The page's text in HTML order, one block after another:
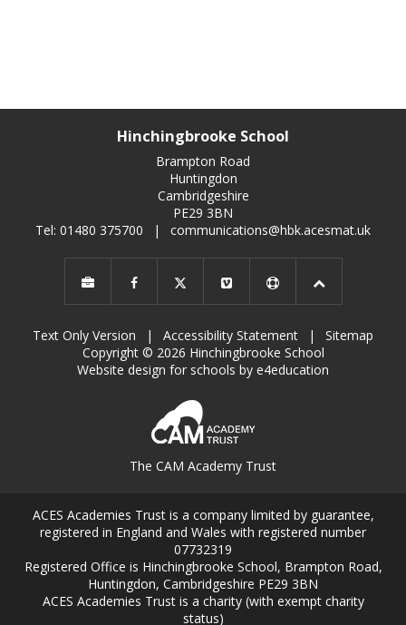
Hinchingbrooke School
Brampton Road
Huntingdon
Cambridgeshire
PE29 3BN
Tel: 01480 375700
| communications@hbk.acesmat.uk
Text Only Version | Accessibility Statement |
Sitemap
Copyright © 2026 Hinchingbrooke School
Website design for schools by e4education
The CAM Academy Trust
ACES Academies Trust is a company limited by guarantee,
registered in England and Wales with registered number
07732319
Registered Office is Hinchingbrooke School, Brampton Road,
Huntingdon, Cambridgeshire PE29 3BN
ACES Academies Trust is a charity (with exempt charity
status)